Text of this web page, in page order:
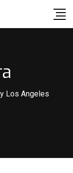
Los Angeles